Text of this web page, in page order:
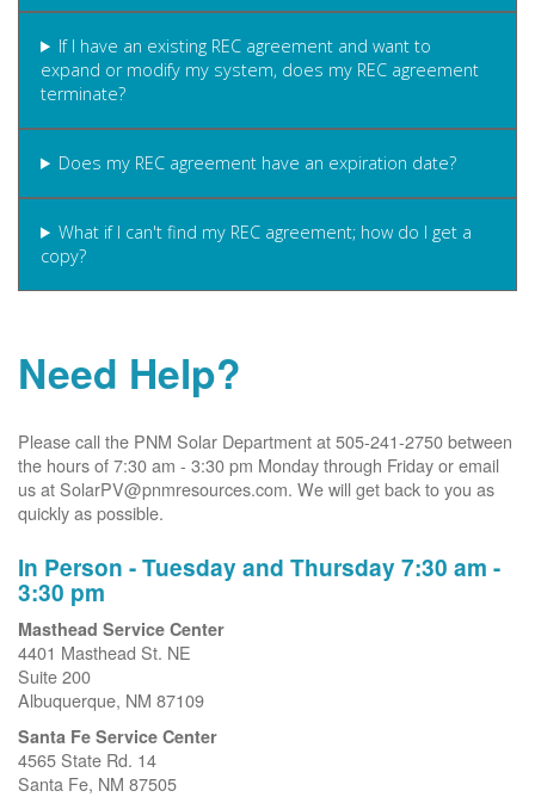
If I have an existing REC agreement and want to
expand or modify my system, does my REC agreement
terminate?
Does my REC agreement have an expiration date?
What if I can't find my REC agreement; how do I get a
copy?
Need Help?
Please call the PNM Solar Department at 505-241-2750 between
the hours of 7:30 am - 3:30 pm Monday through Friday or email
us at SolarPV@pnmresources.com. We will get back to you as
quickly as possible.
In Person - Tuesday and Thursday 7:30 am -
3:30 pm
Masthead Service Center
4401 Masthead St. NE
Suite 200
Albuquerque, NM 87109
Santa Fe Service Center
4565 State Rd. 14
Santa Fe, NM 87505